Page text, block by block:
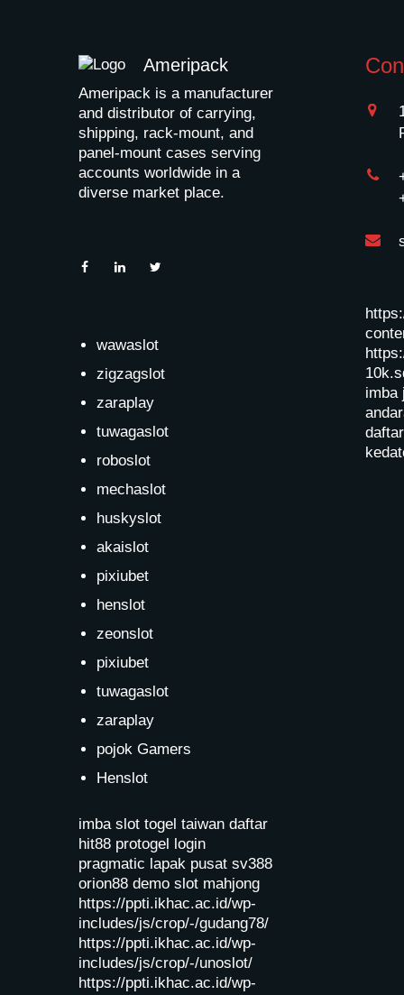
Ameripack
Ameripack is a manufacturer
and distributor of carrying,
shipping, rack-mount, and
panel-mount cases serving
accounts worldwide in a
diverse market place.
wawaslot
zigzagslot
zaraplay
tuwagaslot
roboslot
mechaslot
huskyslot
akaislot
pixiubet
henslot
zeonslot
pixiubet
tuwagaslot
zaraplay
pojok Gamers
Henslot
imba slot togel taiwan daftar
hit88 protogel login
pragmatic lapak pusat sv388
orion88 demo slot mahjong
https://ppti.ikhac.ac.id/wp-
includes/js/crop/-/gudang78/
https://ppti.ikhac.ac.id/wp-
includes/js/crop/-/unoslot/
https://ppti.ikhac.ac.id/wp-
imba